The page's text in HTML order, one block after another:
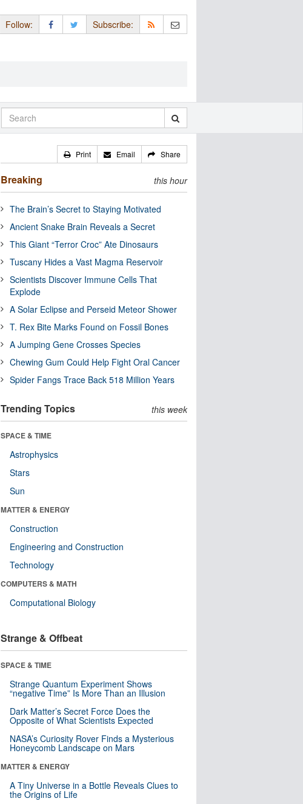
Follow: Subscribe:
Print Email Share
Breaking this hour
The Brain’s Secret to Staying Motivated
Ancient Snake Brain Reveals a Secret
This Giant “Terror Croc” Ate Dinosaurs
Tuscany Hides a Vast Magma Reservoir
Scientists Discover Immune Cells That
Explode
A Solar Eclipse and Perseid Meteor Shower
T. Rex Bite Marks Found on Fossil Bones
A Jumping Gene Crosses Species
Chewing Gum Could Help Fight Oral Cancer
Spider Fangs Trace Back 518 Million Years
Trending Topics this week
SPACE & TIME
Astrophysics
Stars
Sun
MATTER & ENERGY
Construction
Engineering and Construction
Technology
COMPUTERS & MATH
Computational Biology
Strange & Offbeat
SPACE & TIME
Strange Quantum Experiment Shows
“negative Time” Is More Than an Illusion
Dark Matter’s Secret Force Does the
Opposite of What Scientists Expected
NASA’s Curiosity Rover Finds a Mysterious
Honeycomb Landscape on Mars
MATTER & ENERGY
A Tiny Universe in a Bottle Reveals Clues to
the Origins of Life